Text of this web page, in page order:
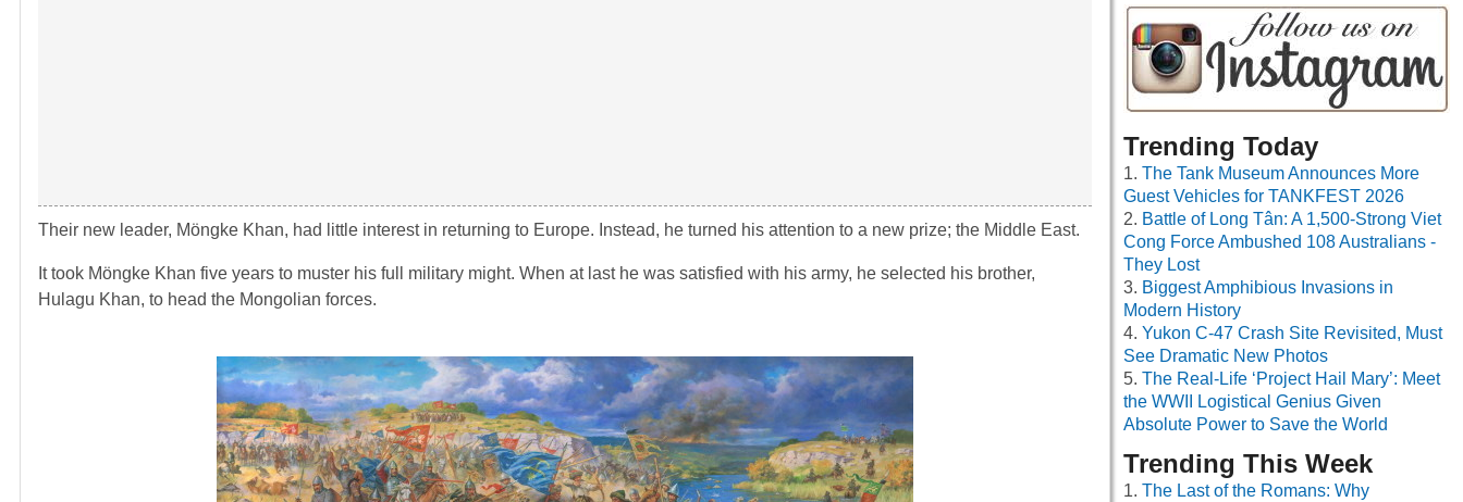
Their new leader, Möngke Khan, had little interest in returning to Europe. Instead, he turned his attention to a new prize; the Middle East.
It took Möngke Khan five years to muster his full military might. When at last he was satisfied with his army, he selected his brother,
Hulagu Khan, to head the Mongolian forces.
Trending Today
The Tank Museum Announces More
Guest Vehicles for TANKFEST 2026
Battle of Long Tân: A 1,500-Strong Viet
Cong Force Ambushed 108 Australians -
They Lost
Biggest Amphibious Invasions in
Modern History
Yukon C-47 Crash Site Revisited, Must
See Dramatic New Photos
The Real-Life ‘Project Hail Mary’: Meet
the WWII Logistical Genius Given
Absolute Power to Save the World
Trending This Week
The Last of the Romans: Why